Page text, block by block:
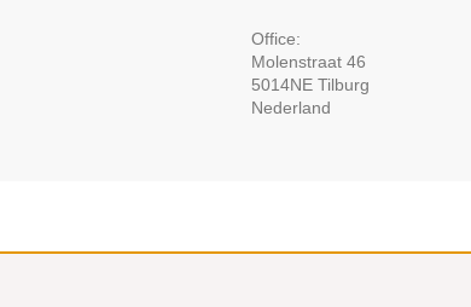
Office:
Molenstraat 46
5014NE Tilburg
Nederland